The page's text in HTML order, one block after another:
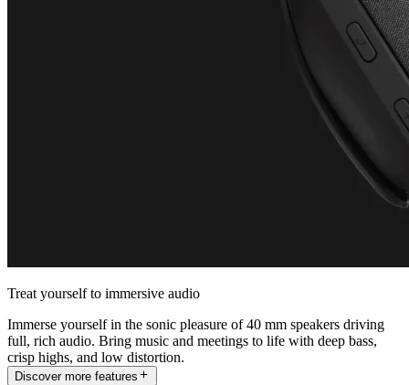
Treat yourself to immersive audio
Immerse yourself in the sonic pleasure of 40 mm speakers driving
full, rich audio. Bring music and meetings to life with deep bass,
crisp highs, and low distortion.
Discover more features